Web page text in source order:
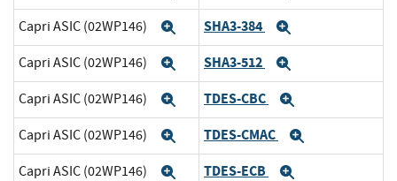
Capri ASIC (02WP146) Expand
SHA3-384
Capri ASIC (02WP146) Expand
SHA3-512
Capri ASIC (02WP146) Expand
TDES-CBC
Capri ASIC (02WP146) Expand
TDES-CMAC
Capri ASIC (02WP146) Expand
TDES-ECB